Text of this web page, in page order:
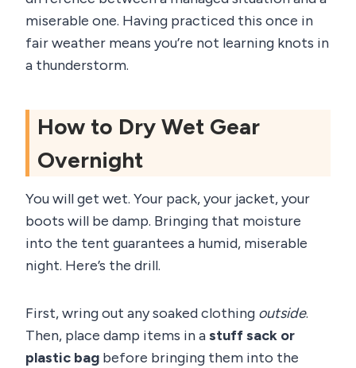
miserable one. Having practiced this once in
fair weather means you’re not learning knots in
a thunderstorm.
How to Dry Wet Gear
Overnight
You will get wet. Your pack, your jacket, your
boots will be damp. Bringing that moisture
into the tent guarantees a humid, miserable
night. Here’s the drill.
First, wring out any soaked clothing outside.
Then, place damp items in astuff sack or
plastic bag before bringing them into the